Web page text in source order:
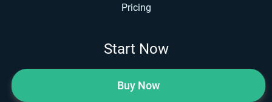
Pricing
Start Now
Buy Now